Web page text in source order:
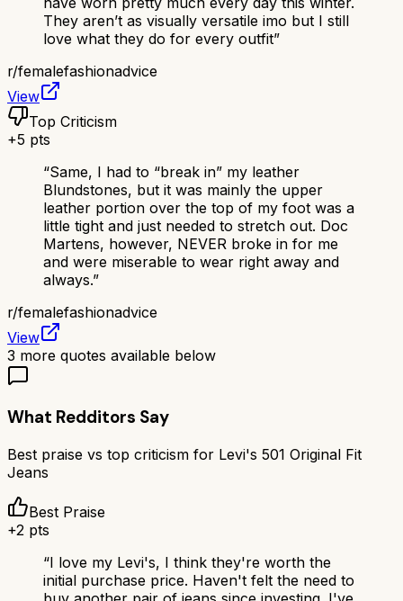
They aren’t as visually versatile imo but I still
love what they do for every outfit”
r/femalefashionadvice
View
Top Criticism
+5 pts
“Same, I had to “break in” my leather
Blundstones, but it was mainly the upper
leather portion over the top of my foot was a
little tight and just needed to stretch out. Doc
Martens, however, NEVER broke in for me
and were miserable to wear right away and
always.”
r/femalefashionadvice
View
3 more quotes available below
What Redditors Say
Best praise vs top criticism for Levi's 501 Original Fit
Jeans
Best Praise
+2 pts
“I love my Levi's, I think they're worth the
initial purchase price. Haven't felt the need to